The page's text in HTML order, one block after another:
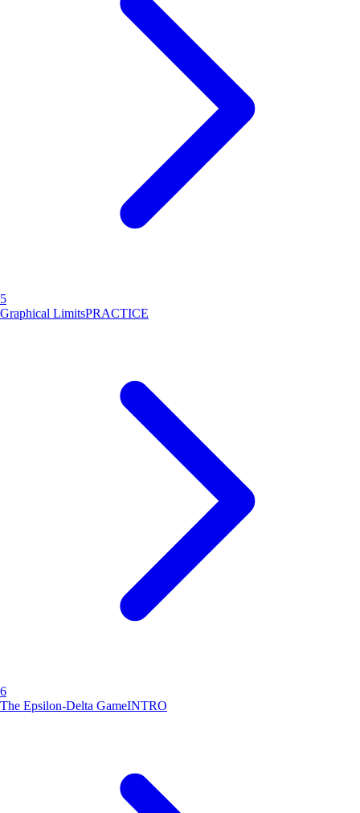
5
Graphical LimitsPRACTICE
6
The Epsilon-Delta GameINTRO